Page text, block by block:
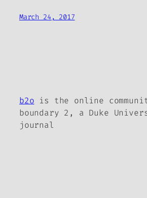
March 24, 2017
b2o is the online
boundary 2, a Duke
journal